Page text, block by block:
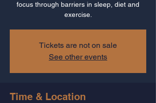
focus through barriers in sleep, diet and
Tickets are not on sale
See other events
Time & Location